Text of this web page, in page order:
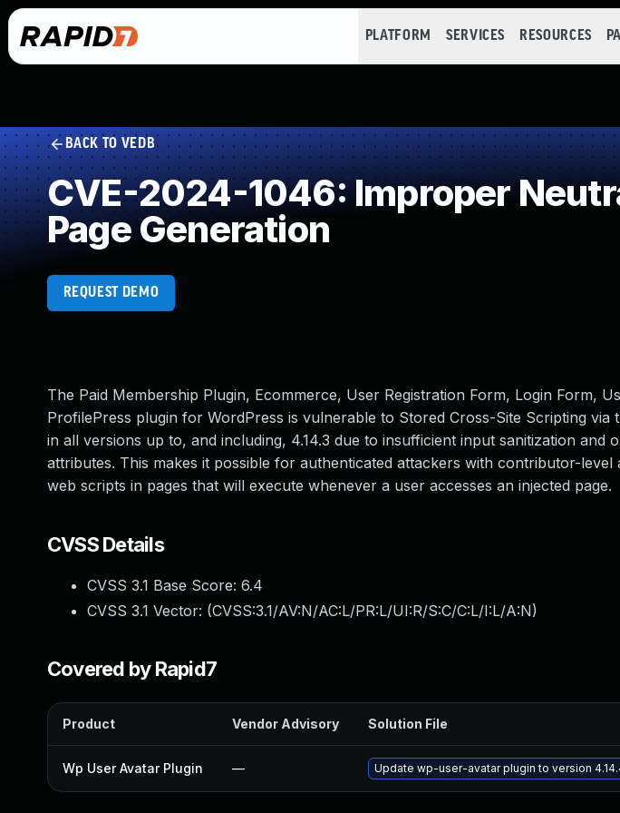
PLATFORM SERVICES RESOURCES
BACK TO VEDB
CVE-2024-1046: Improper
Page Generation
REQUEST DEMO
The Paid Membership Plugin, Ecommerce, User Registration Form, Login Form,
ProfilePress plugin for WordPress is vulnerable to Stored Cross-Site Scripting
in all versions up to, and including, 4.14.3 due to insufficient input sanitization and
attributes. This makes it possible for authenticated attackers with contributor-
web scripts in pages that will execute whenever a user accesses an injected page.
CVSS Details
CVSS 3.1 Base Score: 6.4
CVSS 3.1 Vector: (CVSS:3.1/AV:N/AC:L/PR:L/UI:R/S:C/C:L/I:L/A:N)
Covered by Rapid7
Product Vendor Advisory Solution File
Wp User Avatar Plugin — Update wp-user-avatar plugin to version